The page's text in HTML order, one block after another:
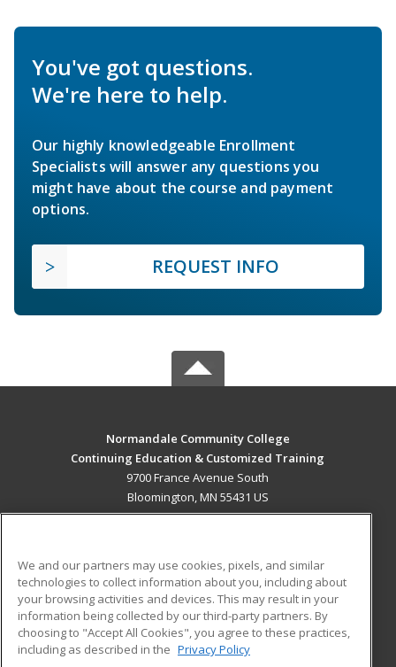
You've got questions.
We're here to help.
Our highly knowledgeable Enrollment
Specialists will answer any questions you
might have about the course and payment
options.
REQUEST INFO
Normandale Community College
Continuing Education & Customized Training
9700 France Avenue South
Bloomington, MN 55431 US
ADDITIONAL RESOURCES
Military
Financial Assistance
Help
Student Blog
We and our partners may use cookies, pixels, and similar
technologies to collect information about you, including about
your browsing activities and devices. This may result in your
information being collected by our third-party partners. By
choosing to "Accept All Cookies", you agree to these practices,
including as described in the Privacy Policy